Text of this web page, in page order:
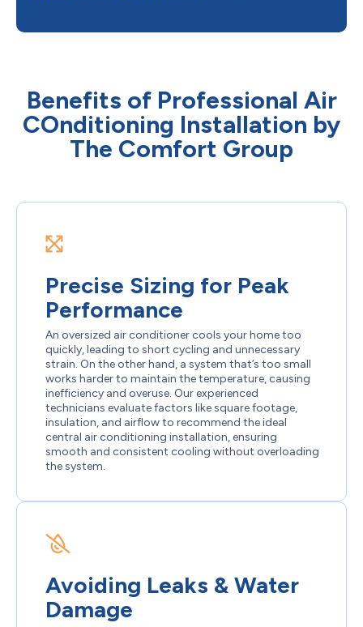
Benefits of Professional Air
COnditioning Installation by
The Comfort Group
Precise Sizing for Peak
Performance
An oversized air conditioner cools your home too
quickly, leading to short cycling and unnecessary
strain. On the other hand, a system that’s too small
works harder to maintain the temperature, causing
inefficiency and overuse. Our experienced
technicians evaluate factors like square footage,
insulation, and airflow to recommend the ideal
central air conditioning installation, ensuring
smooth and consistent cooling without overloading
the system.
Avoiding Leaks & Water
Damage